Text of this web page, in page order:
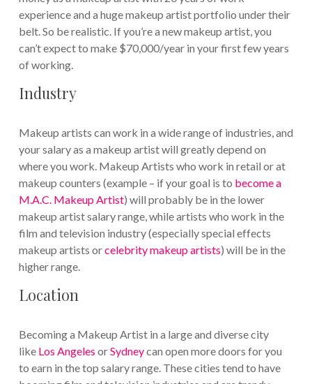
experience and a huge makeup artist portfolio under their
belt. So be realistic. If you’re a new makeup artist, you
can’t expect to make $70,000/year in your first few years
of working.
Industry
Makeup artists can work in a wide range of industries, and
your salary as a makeup artist will greatly depend on
where you work. Makeup Artists who work in retail or at
makeup counters (example – if your goal is to become a
M.A.C. Makeup Artist) will probably be in the lower
makeup artist salary range, while artists who work in the
film and television industry (especially special effects
makeup artists orcelebrity makeup artists) will be in the
higher range.
Location
Becoming a Makeup Artist in a large and diverse city
like Los Angeles orSydneycan open more doors for you
to earn in the top salary range. These cities tend to have